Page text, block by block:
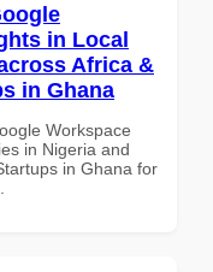
in Local
Africa &
in Ghana
Workspace
in Nigeria and
in Ghana for